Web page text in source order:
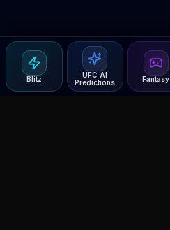
Blitz
UFC AI
Predictions
Fantasy